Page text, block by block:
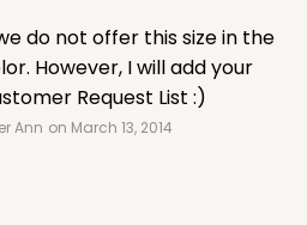
do not offer this size in the
However, I will add your
Request List :)
Ann on March 13, 2014